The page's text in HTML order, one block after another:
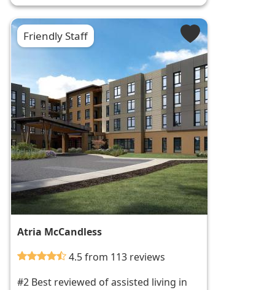
Friendly Staff
Atria McCandless
4.5 from 113 reviews
#2 Best reviewed of assisted living in